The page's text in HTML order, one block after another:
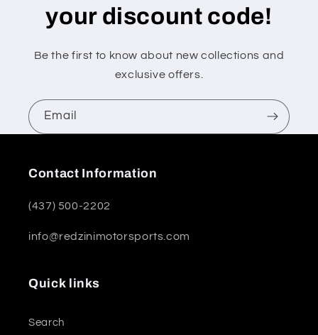
your discount code!
Be the first to know about new collections and
exclusive offers.
Email
Contact Information
(437) 500-2202
info@redzinimotorsports.com
Quick links
Search